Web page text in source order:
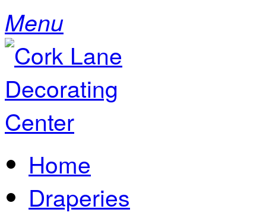
Menu
Home
Draperies